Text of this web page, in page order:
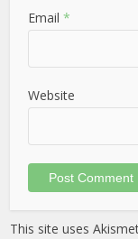
Email*
Website
This site uses